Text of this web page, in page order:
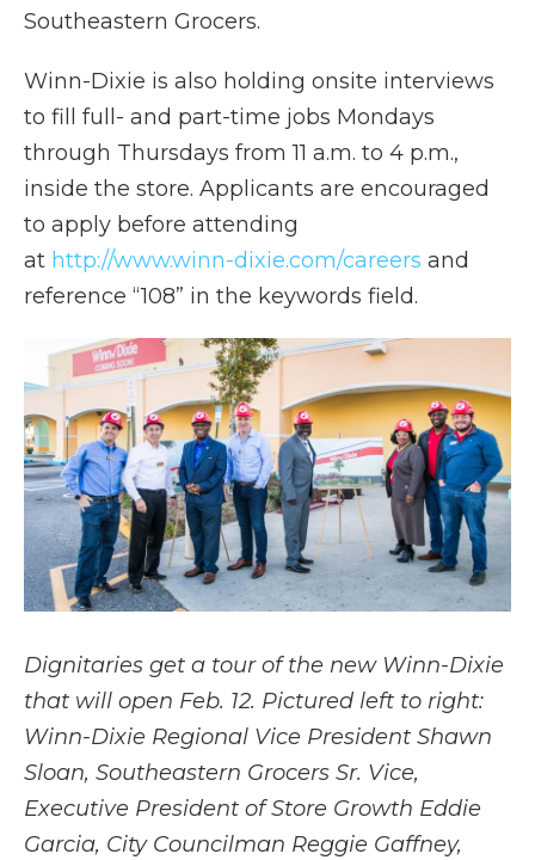
Southeastern Grocers.
Winn-Dixie is also holding onsite interviews
to fill full- and part-time jobs Mondays
through Thursdays from 11 a.m. to 4 p.m.,
inside the store. Applicants are encouraged
to apply before attending
at http://www.winn-dixie.com/careers and
reference “108” in the keywords field.
Dignitaries get a tour of the new Winn-Dixie
that will open Feb. 12. Pictured left to right:
Winn-Dixie Regional Vice President Shawn
Sloan, Southeastern Grocers Sr. Vice,
Executive President of Store Growth Eddie
Garcia, City Councilman Reggie Gaffney,